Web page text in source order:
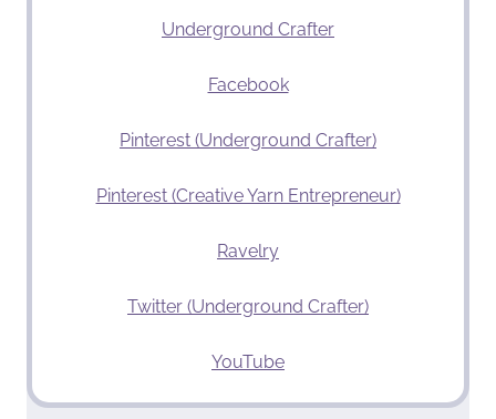
Underground Crafter
Facebook
Pinterest (Underground Crafter)
Pinterest (Creative Yarn Entrepreneur)
Ravelry
Twitter (Underground Crafter)
YouTube